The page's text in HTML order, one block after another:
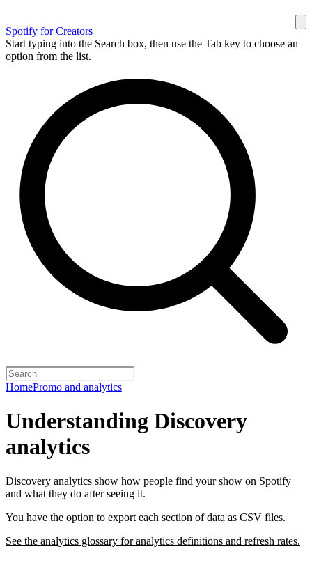
Spotify for Creators
Start typing into the Search box, then use the Tab key to choose an
option from the list.
HomePromo and analytics
Understanding Discovery
analytics
Discovery analytics show how people find your show on Spotify
and what they do after seeing it.
You have the option to export each section of data as CSV files.
See the analytics glossary for analytics definitions and refresh rates.